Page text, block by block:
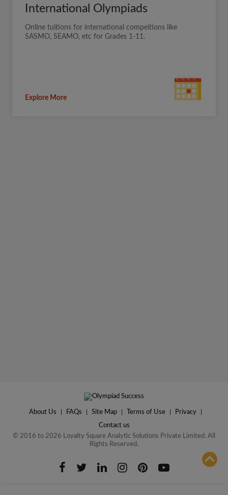
International Olympiads
Online tuitions for international compeitions like
SASMO, SEAMO, etc for Grades 1-11.
Explore More
About Us FAQs Site Map Terms of Use Privacy
Contact us
© 2016 to 2026 Loyalty Square Analytic Solutions Private Limited. All
Rights Reserved.